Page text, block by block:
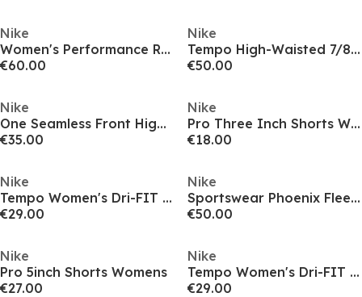
Nike
Women's Performance Running Jacket
€60.00
Nike
Tempo High-Waisted 7/8 Running Leggings Womens
€50.00
Nike
One Seamless Front High-Waisted Leggings Womens
€35.00
Nike
Pro Three Inch Shorts Womens
€18.00
Nike
Tempo Women's Dri-FIT Mid-Rise Brief-Lined Running Shorts
€29.00
Nike
Sportswear Phoenix Fleece Women's Over-Oversized Crewneck Sweatshirt
€50.00
Nike
Pro 5inch Shorts Womens
€27.00
Nike
Tempo Women's Dri-FIT Mid-Rise Brief-Lined Running Shorts
€29.00